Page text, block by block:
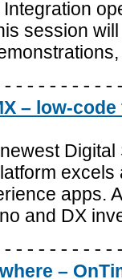
session
– low-
apps.
and DX
–